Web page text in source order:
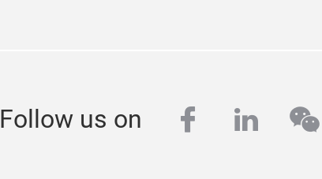
Follow us on facebook
linkedin